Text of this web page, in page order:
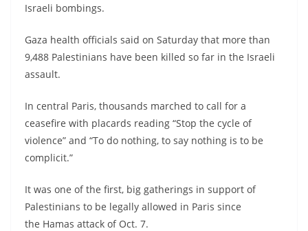
Israeli bombings.
Gaza health officials said on Saturday that more than
9,488 Palestinians have been killed so far in the Israeli
assault.
In central Paris, thousands marched to call for a
ceasefire with placards reading “Stop the cycle of
violence” and “To do nothing, to say nothing is to be
complicit.”
It was one of the first, big gatherings in support of
Palestinians to be legally allowed in Paris since
the Hamas attack of Oct. 7.